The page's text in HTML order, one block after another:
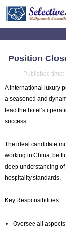
Position
Published time:
A international luxury
a seasoned and
lead the hotel’s
success.
The ideal candidate
working in China, be
deep understanding
hospitality standards.
Key Responsibilities
Oversee all